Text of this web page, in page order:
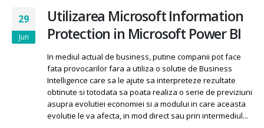
29
Jun
Utilizarea Microsoft Information
Protection in Microsoft Power BI
In mediul actual de business, putine companii pot face
fata provocarilor fara a utiliza o solutie de Business
Intelligence care sa le ajute sa interpreteze rezultate
obtinute si totodata sa poata realiza o serie de previziuni
asupra evolutiei economiei si a modului in care aceasta
evolutie le va afecta, in mod direct sau prin intermediul...